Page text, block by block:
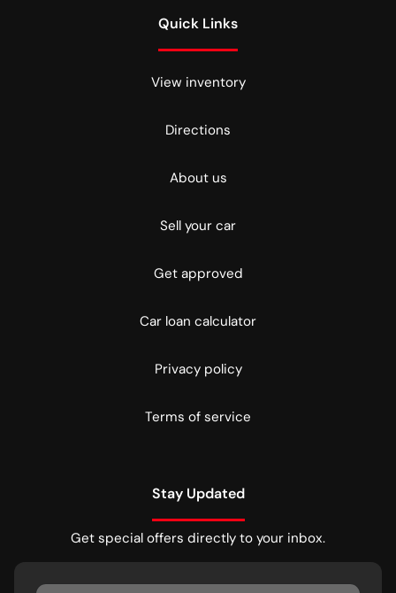
Quick Links
View inventory
Directions
About us
Sell your car
Get approved
Car loan calculator
Privacy policy
Terms of service
Stay Updated
Get special offers directly to your inbox.